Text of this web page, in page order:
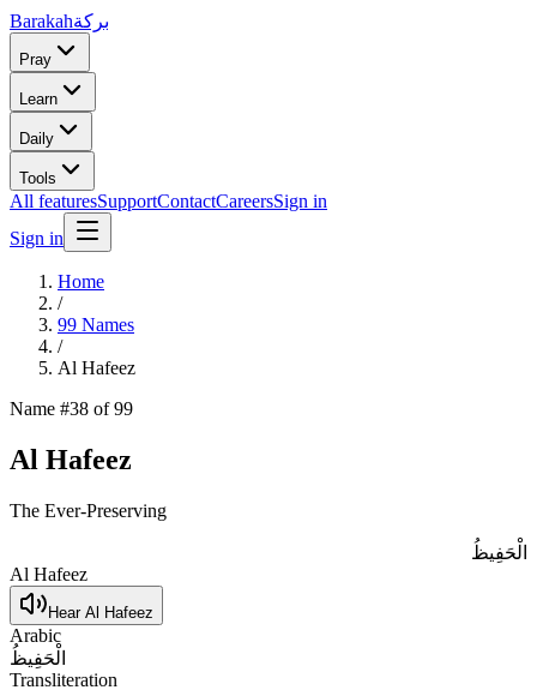
Barakahبركة
Pray
Learn
Daily
Tools
All featuresSupportContactCareersSign in
Sign in
Home
/
99 Names
/
Al Hafeez
Name #38 of 99
Al Hafeez
The Ever-Preserving
الْحَفِيظُ
Al Hafeez
Hear Al Hafeez
Arabic
الْحَفِيظُ
Transliteration